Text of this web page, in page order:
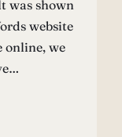
was shown
website
online, we